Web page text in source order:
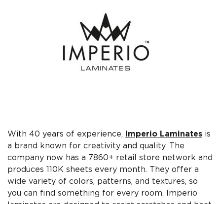
With 40 years of experience, Imperio Laminates is
a brand known for creativity and quality. The
company now has a 7860+ retail store network and
produces 110K sheets every month. They offer a
wide variety of colors, patterns, and textures, so
you can find something for every room. Imperio